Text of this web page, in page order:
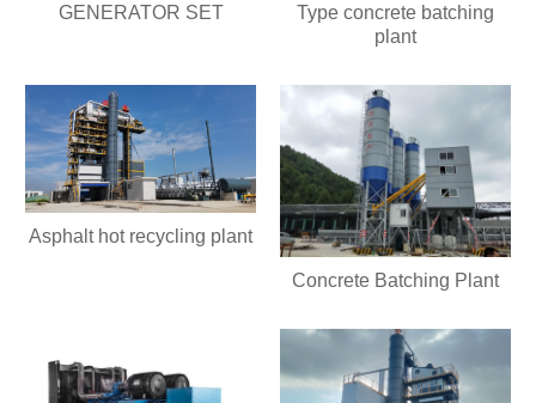
GENERATOR SET
Type concrete batching
plant
Asphalt hot recycling plant
Concrete Batching Plant